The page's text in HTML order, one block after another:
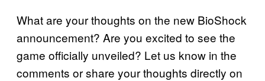
What are your thoughts on the new BioShock
announcement? Are you excited to see the
game officially unveiled? Let us know in the
comments or share your thoughts directly on